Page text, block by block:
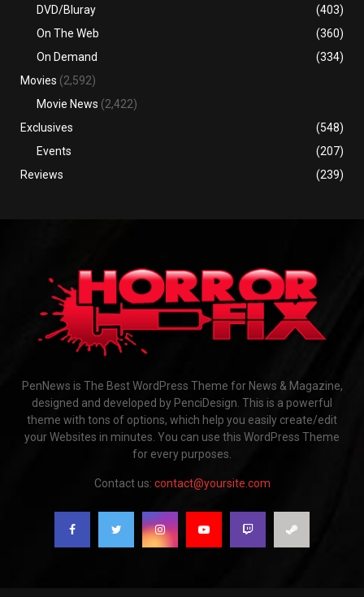
DVD/Bluray
(403)
On The Web
(360)
On Demand
(334)
Movies (2,592)
Movie News (2,422)
Exclusives
(548)
Events
(207)
Reviews
(239)
PenNews is The Best WordPress Theme for News & Magazine,
designed and developed by PenciDesign. This is a powerful
theme with tons of options, which help you easily create/edit
your Websites in minutes. You can use this WordPress Theme
for every purposes.
Contact us: contact@yoursite.com